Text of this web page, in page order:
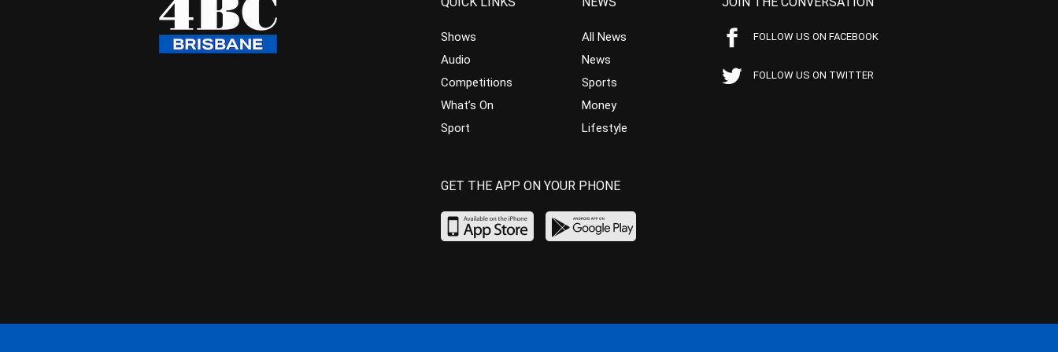
Shows
Audio
Competitions
What’s On
Sport
All News
News
Sports
Money
Lifestyle
FOLLOW US ON FACEBOOK
FOLLOW US ON TWITTER
GET THE APP ON YOUR PHONE